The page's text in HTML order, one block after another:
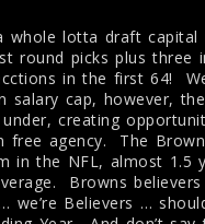
whole lotta draft capital
round picks plus three
in the first 64!
salary cap, however,
creating
free agency. The
in the NFL, almost 1.5
Browns
we’re Believers …